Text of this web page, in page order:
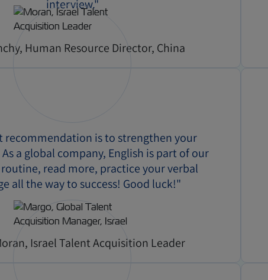
interview."
Human Resource Director, China
is to strengthen your
a global company, English is part of our
read more, practice your verbal
all the way to success! Good luck!"
Israel Talent Acquisition Leader